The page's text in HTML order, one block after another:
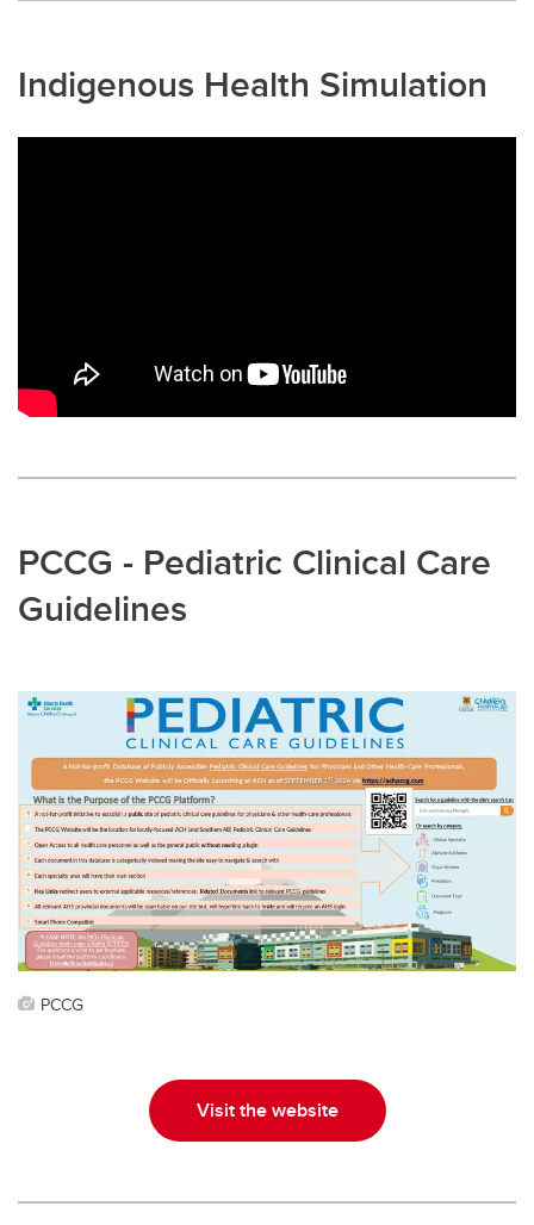
Indigenous Health Simulation
PCCG - Pediatric Clinical Care
Guidelines
PCCG
Visit the website